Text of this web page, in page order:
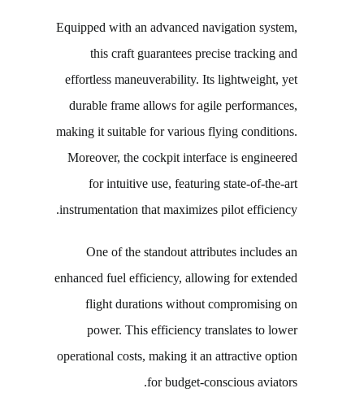
Equipped with an advanced navigation system,
this craft guarantees precise tracking and
effortless maneuverability. Its lightweight, yet
durable frame allows for agile performances,
making it suitable for various flying conditions.
Moreover, the cockpit interface is engineered
for intuitive use, featuring state-of-the-art
instrumentation that maximizes pilot efficiency.
One of the standout attributes includes an
enhanced fuel efficiency, allowing for extended
flight durations without compromising on
power. This efficiency translates to lower
operational costs, making it an attractive option
for budget-conscious aviators.